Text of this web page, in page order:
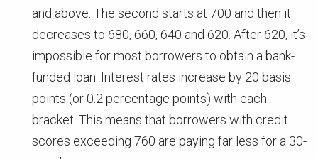
and above. The second starts at 700 and then it
decreases to 680, 660, 640 and 620. After 620, it’s
impossible for most borrowers to obtain a bank-
funded loan. Interest rates increase by 20 basis
points (or 0.2 percentage points) with each
bracket. This means that borrowers with credit
scores exceeding 760 are paying far less for a 30-